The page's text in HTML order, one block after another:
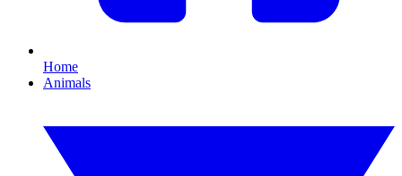
Home
Animals